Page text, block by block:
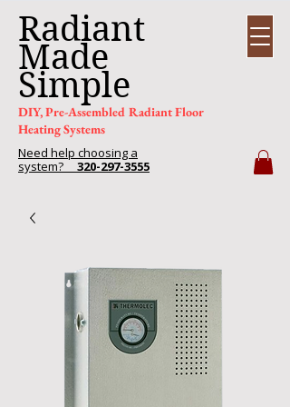
Radiant
Made
Simple
DIY, Pre-Assembled Radiant Floor
Heating Systems
Need help choosing a
system? 320-297-3555